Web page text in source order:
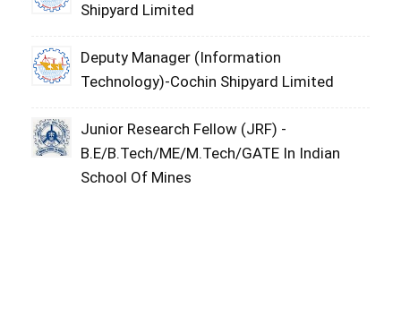
Shipyard Limited
Deputy Manager (Information
Technology)-Cochin Shipyard Limited
Junior Research Fellow (JRF) -
B.E/B.Tech/ME/M.Tech/GATE In Indian
School Of Mines